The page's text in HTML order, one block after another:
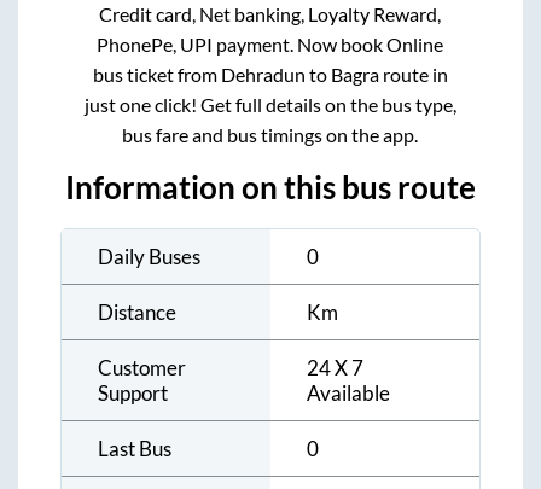
Credit card, Net banking, Loyalty Reward,
PhonePe, UPI payment. Now book Online
bus ticket from Dehradun to Bagraroute in
just one click! Get full details on the bus type,
bus fare and bus timings on the app.
Information on this bus route
Daily Buses 0
Distance Km
Customer
Support
24 X 7
Available
Last Bus 0